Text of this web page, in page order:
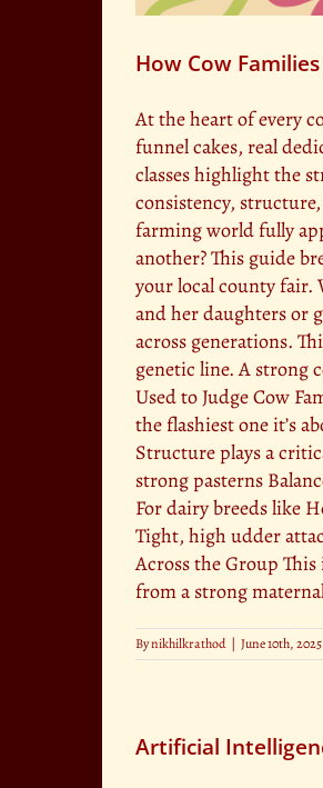
How Cow
At the heart of every
funnel cakes, real
classes highlight the
consistency,
farming world fully
another? This guide
your local county fair.
and her daughters or
across generations.
genetic line. A strong
Used to Judge Cow
the flashiest one it’s
Structure plays a
strong pasterns
For dairy breeds like
Tight, high udder
Across the Group
from a strong
Bynikhilkrathod | June 10th, 2025
Artificial